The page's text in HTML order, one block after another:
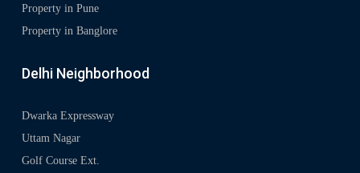
Property in Pune
Property in Banglore
Delhi Neighborhood
Dwarka Expressway
Uttam Nagar
Golf Course Ext.